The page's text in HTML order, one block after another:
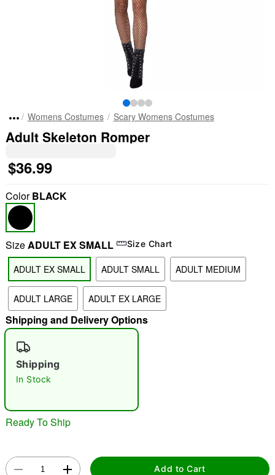
"Slide "0
Womens Costumes Scary Womens Costumes
Adult Skeleton Romper
$36.99
ColorBLACK
SizeADULT EX SMALL Size Chart
ADULT EX SMALL ADULT SMALL ADULT MEDIUM
ADULT LARGE ADULT EX LARGE
Shipping and Delivery Options
Shipping
In Stock
Ready To Ship
Add to Cart